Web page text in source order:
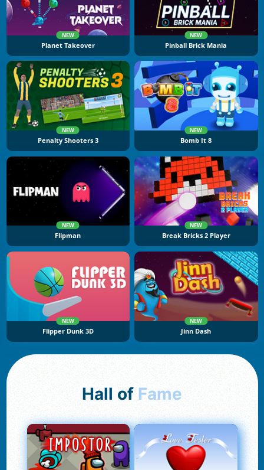
NEW
Planet Takeover
NEW
Pinball Brick Mania
NEW
Penalty Shooters 3
NEW
Bomb It 8
NEW
Flipman
NEW
Break Bricks 2 Player
NEW
Flipper Dunk 3D
NEW
Jinn Dash
Hall of Fame